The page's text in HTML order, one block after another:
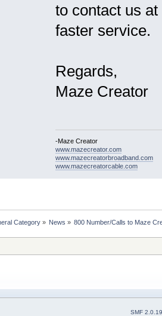
to contact us at
faster service.
Regards,
Maze Creator
-Maze Creator
www.mazecreator.com
www.mazecreatorbroadband.com
www.mazecreatorcable.com
Category» News » 800 Number/Calls to Maze
SMF 2.0.19